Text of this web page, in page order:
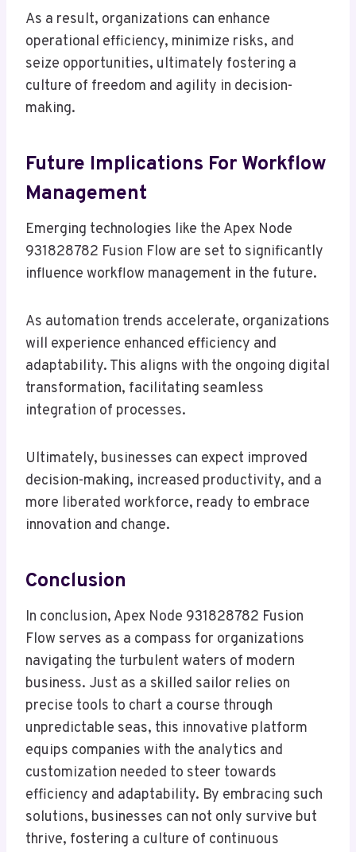
As a result, organizations can enhance
operational efficiency, minimize risks, and
seize opportunities, ultimately fostering a
culture of freedom and agility in decision-
making.
Future Implications For Workflow
Management
Emerging technologies like the Apex Node
931828782 Fusion Flow are set to significantly
influence workflow management in the future.
As automation trends accelerate, organizations
will experience enhanced efficiency and
adaptability. This aligns with the ongoing digital
transformation, facilitating seamless
integration of processes.
Ultimately, businesses can expect improved
decision-making, increased productivity, and a
more liberated workforce, ready to embrace
innovation and change.
Conclusion
In conclusion, Apex Node 931828782 Fusion
Flow serves as a compass for organizations
navigating the turbulent waters of modern
business. Just as a skilled sailor relies on
precise tools to chart a course through
unpredictable seas, this innovative platform
equips companies with the analytics and
customization needed to steer towards
efficiency and adaptability. By embracing such
solutions, businesses can not only survive but
thrive, fostering a culture of continuous